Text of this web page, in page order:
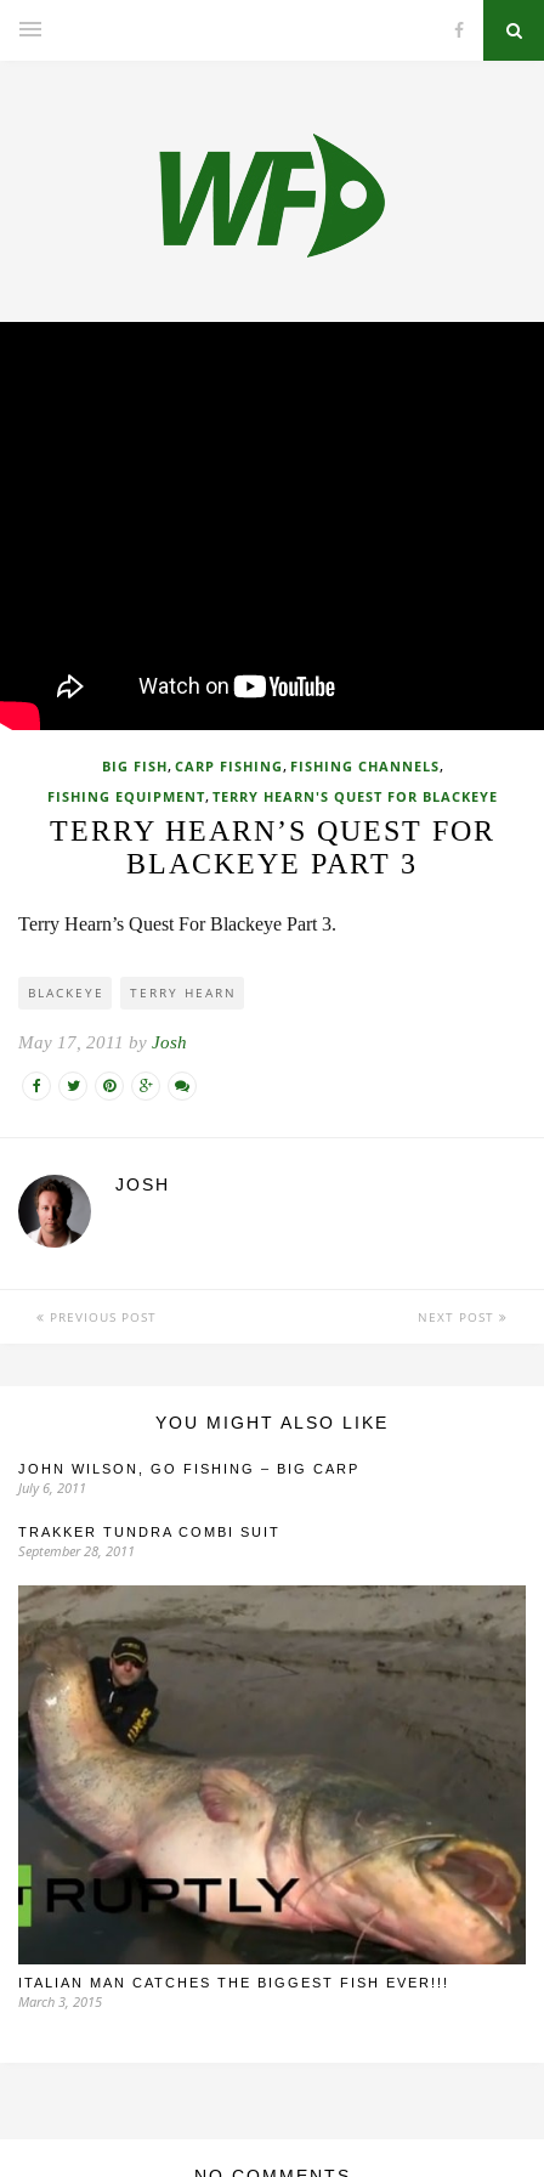
BIG FISH, CARP FISHING, FISHING CHANNELS,
FISHING EQUIPMENT, TERRY HEARN'S QUEST FOR BLACKEYE
TERRY HEARN’S QUEST FOR
BLACKEYE PART 3
Terry Hearn’s Quest For Blackeye Part 3.
BLACKEYE TERRY HEARN
May 17, 2011 by Josh
JOSH
PREVIOUS POST NEXT POST
YOU MIGHT ALSO LIKE
JOHN WILSON, GO FISHING – BIG CARP
July 6, 2011
TRAKKER TUNDRA COMBI SUIT
September 28, 2011
ITALIAN MAN CATCHES THE BIGGEST FISH EVER!!!
March 3, 2015